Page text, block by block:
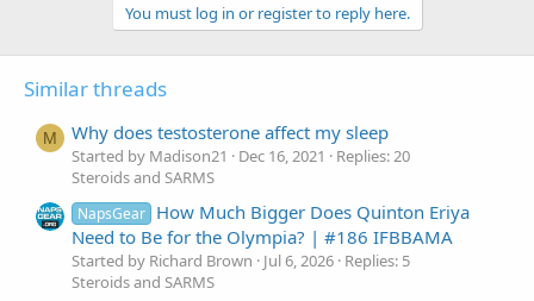
s
:
You must log in or register to reply here.
Similar threads
M Why does testosterone affect my sleep
Started by Madison21 Dec 16, 2021
Replies: 20
Steroids and SARMS
NapsGear How Much Bigger Does Quinton Eriya
Need to Be for the Olympia? | #186 IFBBAMA
Started by Richard Brown Jul 6, 2026 Replies: 5
Steroids and SARMS